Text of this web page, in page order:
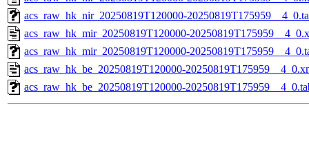
acs_raw_hk_nir_20250819T120000-
acs_raw_hk_mir_20250819T120000-
acs_raw_hk_mir_20250819T120000-
acs_raw_hk_be_20250819T120000-
acs_raw_hk_be_20250819T120000-